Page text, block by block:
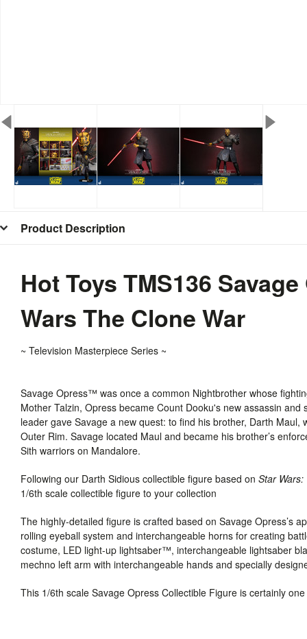
Product Description
Hot Toys TMS136
Wars The Clone War
~ Television Masterpiece Series ~
Savage Opress™ was once a common Nightbrother whose
Mother Talzin, Opress became Count Dooku's new assassin
leader gave Savage a new quest: to find his brother, Darth
Outer Rim. Savage located Maul and became his brother’s
Sith warriors on Mandalore.
Following our Darth Sidious collectible figure based on Star
1/6th scale collectible figure to your collection
The highly-detailed figure is crafted based on Savage Opress’s
rolling eyeball system and interchangeable horns for creating
costume, LED light-up lightsaber™, interchangeable lightsaber
mechno left arm with interchangeable hands and specially
This 1/6th scale Savage Opress Collectible Figure is certainly